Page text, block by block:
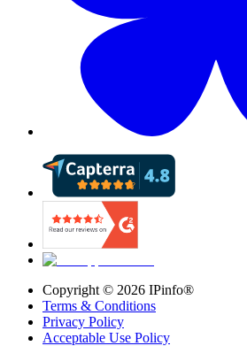
Copyright © 2026 IPinfo®
Terms & Conditions
Privacy Policy
Acceptable Use Policy